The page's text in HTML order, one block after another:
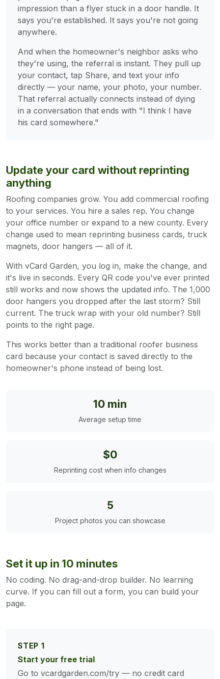
impression than a flyer stuck in a door handle. It
says you're established. It says you're not going
anywhere.
And when the homeowner's neighbor asks who
they're using, the referral is instant. They pull up
your contact, tap Share, and text your info
directly — your name, your photo, your number.
That referral actually connects instead of dying
in a conversation that ends with "I think I have
his card somewhere."
Update your card without reprinting
anything
Roofing companies grow. You add commercial roofing
to your services. You hire a sales rep. You change
your office number or expand to a new county. Every
change used to mean reprinting business cards, truck
magnets, door hangers — all of it.
With vCard Garden, you log in, make the change, and
it's live in seconds. Every QR code you've ever printed
still works and now shows the updated info. The 1,000
door hangers you dropped after the last storm? Still
current. The truck wrap with your old number? Still
points to the right page.
This works better than a traditional roofer business
card because your contact is saved directly to the
homeowner's phone instead of being lost.
10 min
Average setup time
$0
Reprinting cost when info changes
5
Project photos you can showcase
Set it up in 10 minutes
No coding. No drag-and-drop builder. No learning
curve. If you can fill out a form, you can build your
page.
STEP 1
Start your free trial
Go to vcardgarden.com/try — no credit card